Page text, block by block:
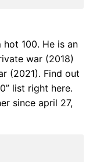
100. He is an
war (2018)
(2021). Find out
list right here.
since april 27,